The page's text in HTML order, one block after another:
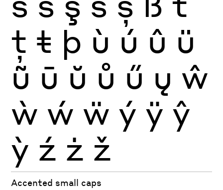
ţ ŧ þ ù ú û ü
ũ ū ŭ ů ű ų ŵ
ẁ ẃ ẅ ý ÿ ŷ
ỳ ź ż ž
Accented small caps